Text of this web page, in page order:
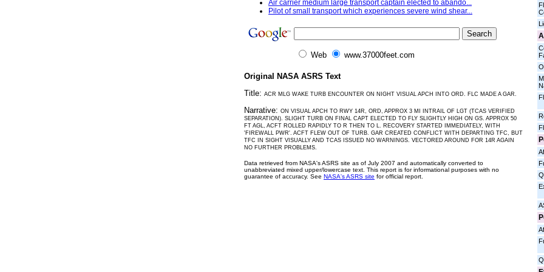
Air carrier medium large transport captain elected to abando...
Pilot of small transport which experiences severe wind shear...
Web www.37000feet.com
Original NASA ASRS Text
Title: ACR MLG WAKE TURB ENCOUNTER ON NIGHT VISUAL APCH INTO ORD. FLC MADE A GAR.
Narrative: ON VISUAL APCH TO RWY 14R, ORD, APPROX 3 MI INTRAIL OF LGT (TCAS VERIFIED
SEPARATION). SLIGHT TURB ON FINAL CAPT ELECTED TO FLY SLIGHTLY HIGH ON GS. APPROX 50
FT AGL, ACFT ROLLED RAPIDLY TO R THEN TO L. RECOVERY STARTED IMMEDIATELY, WITH
'FIREWALL PWR'. ACFT FLEW OUT OF TURB. GAR CREATED CONFLICT WITH DEPARTING TFC, BUT
TFC IN SIGHT VISUALLY AND TCAS ISSUED NO WARNINGS. VECTORED AROUND FOR 14R AGAIN
NO FURTHER PROBLEMS.
Data retrieved from NASA's ASRS site as of July 2007 and automatically converted to
unabbreviated mixed upper/lowercase text. This report is for informational purposes with no
guarantee of accuracy. See NASA's ASRS site for official report.